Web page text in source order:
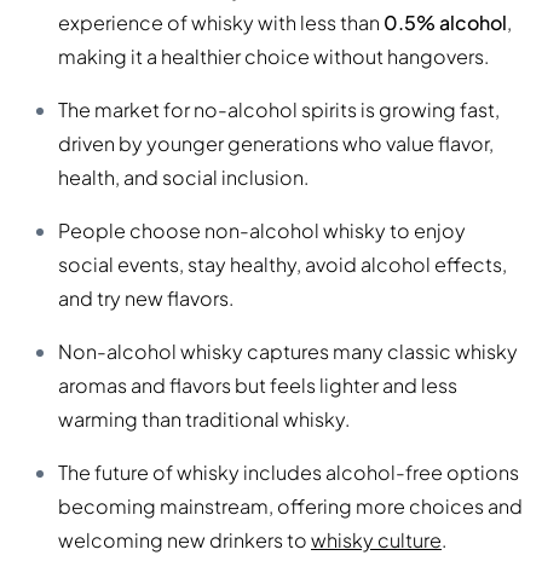
experience of whisky with less than 0.5% alcohol,
making it a healthier choice without hangovers.
The market for no-alcohol spirits is growing fast,
driven by younger generations who value flavor,
health, and social inclusion.
People choose non-alcohol whisky to enjoy
social events, stay healthy, avoid alcohol effects,
and try new flavors.
Non-alcohol whisky captures many classic whisky
aromas and flavors but feels lighter and less
warming than traditional whisky.
The future of whisky includes alcohol-free options
becoming mainstream, offering more choices and
welcoming new drinkers towhisky culture.